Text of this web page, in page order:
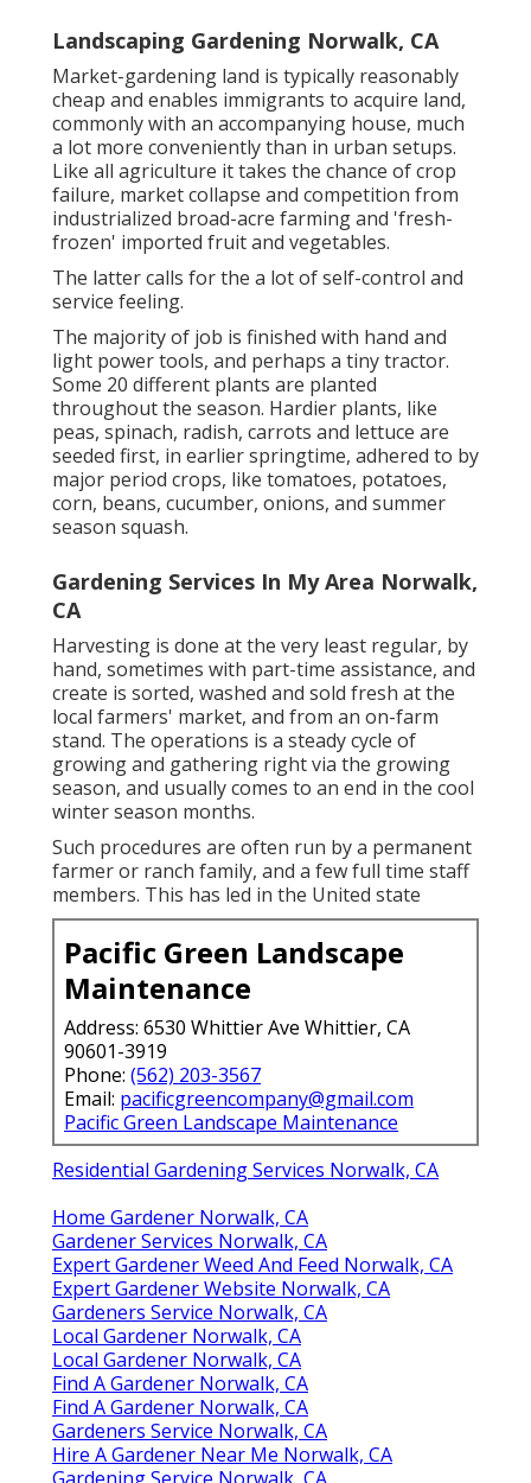
Landscaping Gardening Norwalk, CA
Market-gardening land is typically reasonably
cheap and enables immigrants to acquire land,
commonly with an accompanying house, much
a lot more conveniently than in urban setups.
Like all agriculture it takes the chance of crop
failure, market collapse and competition from
industrialized broad-acre farming and 'fresh-
frozen' imported fruit and vegetables.
The latter calls for the a lot of self-control and
service feeling.
The majority of job is finished with hand and
light power tools, and perhaps a tinytractor.
Some 20 different plants are planted
throughout the season. Hardier plants, like
peas, spinach, radish, carrots and lettuce are
seeded first, in earlier springtime, adhered to by
major period crops, like tomatoes, potatoes,
corn, beans, cucumber, onions, and summer
season squash.
Gardening Services In My Area Norwalk,
CA
Harvesting is done at the very least regular, by
hand, sometimes with part-time assistance, and
create is sorted, washed and sold fresh at the
local farmers' market, and from an on-farm
stand. The operations is a steady cycle of
growing and gathering right via the growing
season, and usually comes to an end in the cool
winter season months.
Such procedures are often run by a permanent
farmer or ranch family, and a few full time staff
members. This has led in the United state
Pacific Green Landscape
Maintenance
Address: 6530 Whittier Ave Whittier, CA
90601-3919
Phone: (562) 203-3567
Email: pacificgreencompany@gmail.com
Pacific Green Landscape Maintenance
Residential Gardening Services Norwalk, CA
Home Gardener Norwalk, CA
Gardener Services Norwalk, CA
Expert Gardener Weed And Feed Norwalk, CA
Expert Gardener Website Norwalk, CA
Gardeners Service Norwalk, CA
Local Gardener Norwalk, CA
Local Gardener Norwalk, CA
Find A Gardener Norwalk, CA
Find A Gardener Norwalk, CA
Gardeners Service Norwalk, CA
Hire A Gardener Near Me Norwalk, CA